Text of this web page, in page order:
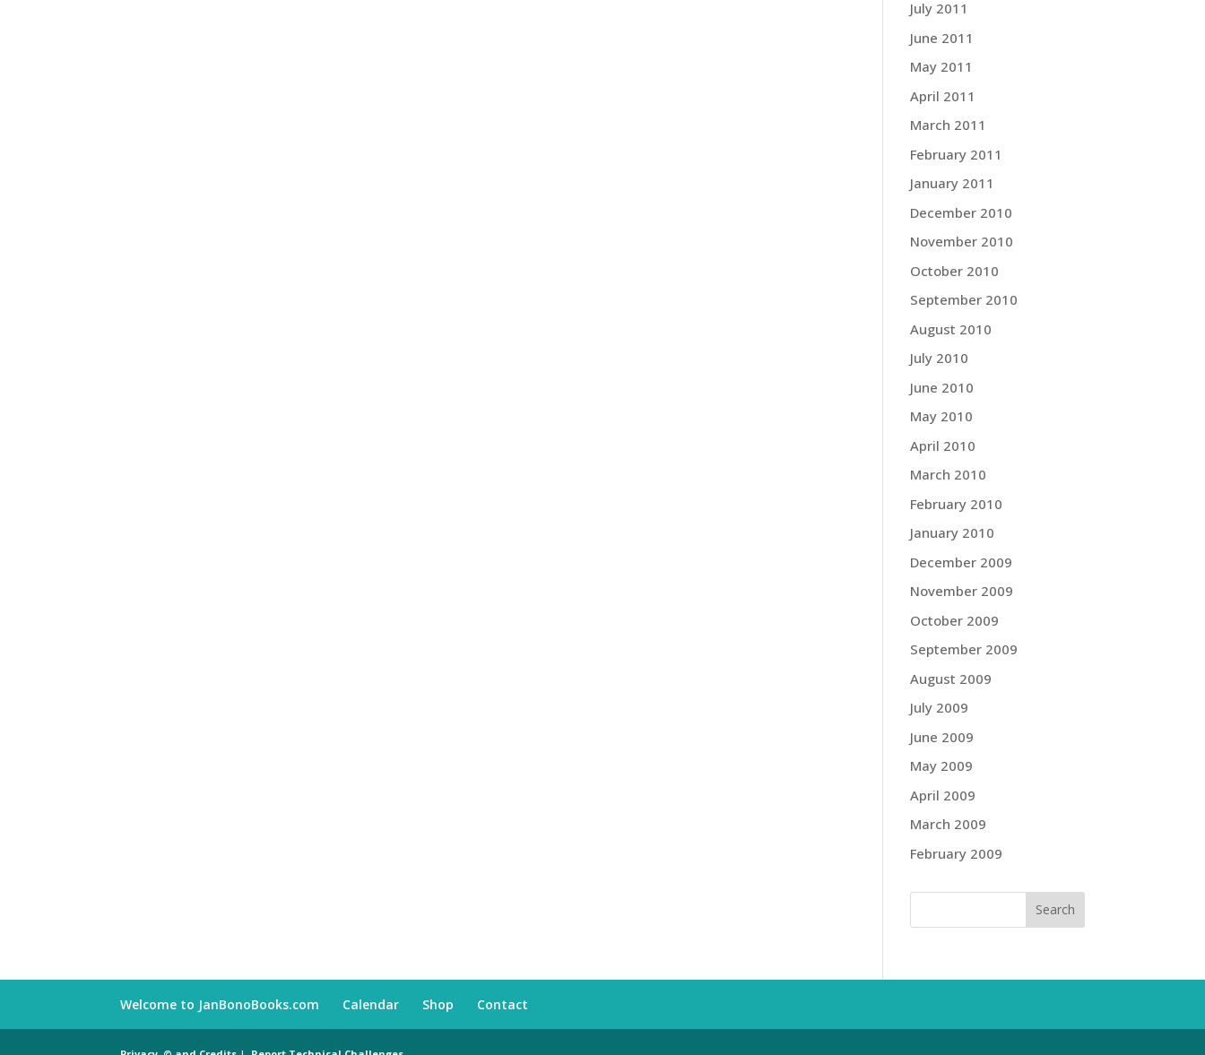
July 2011
June 2011
May 2011
April 2011
March 2011
February 2011
January 2011
December 2010
November 2010
October 2010
September 2010
August 2010
July 2010
June 2010
May 2010
April 2010
March 2010
February 2010
January 2010
December 2009
November 2009
October 2009
September 2009
August 2009
July 2009
June 2009
May 2009
April 2009
March 2009
February 2009
Welcome to JanBonoBooks.com Calendar Shop Contact